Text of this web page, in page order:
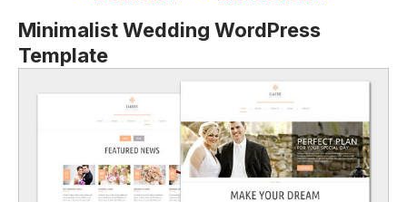
Minimalist Wedding WordPress
Template